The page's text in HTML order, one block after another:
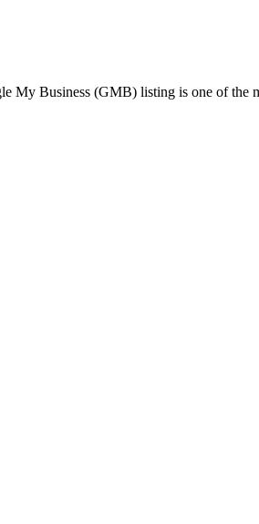
My Business (GMB) listing is one of